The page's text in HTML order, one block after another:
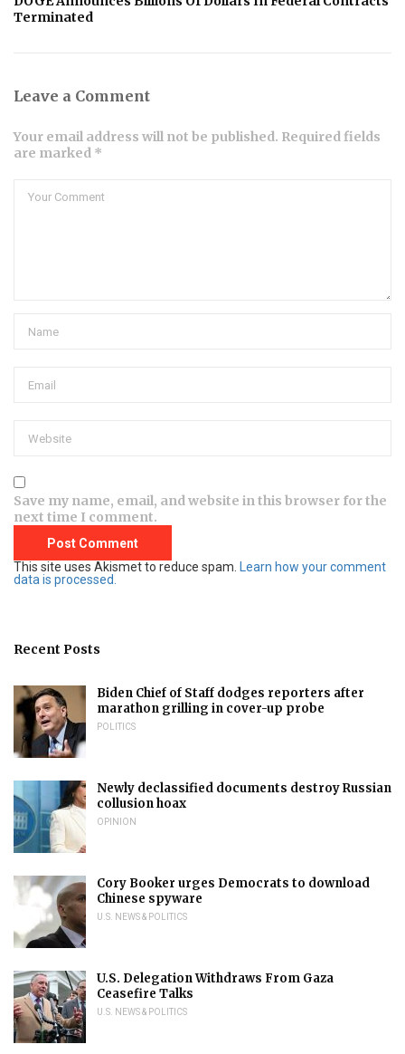
Terminated
Leave a Comment
Your email address will not be published. Required fields
are marked *
Save my name, email, and website in this browser for the
next time I comment.
This site uses Akismet to reduce spam.
Learn how your comment
data is processed.
Recent Posts
Biden Chief of Staff dodges reporters after
marathon grilling in cover-up probe
POLITICS
Newly declassified documents destroy Russian
collusion hoax
OPINION
Cory Booker urges Democrats to download
Chinese spyware
U.S. NEWS & POLITICS
U.S. Delegation Withdraws From Gaza
Ceasefire Talks
U.S. NEWS & POLITICS